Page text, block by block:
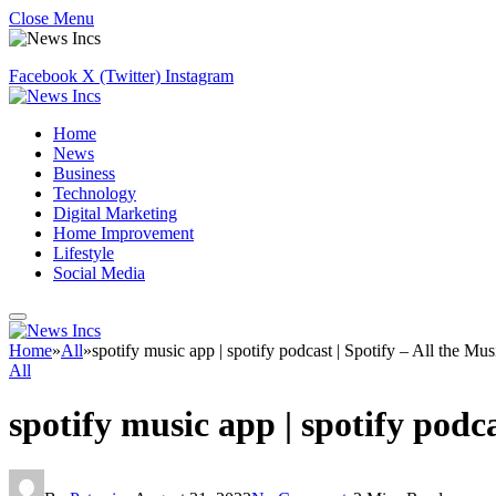
Close Menu
Facebook X (Twitter) Instagram
Home
News
Business
Technology
Digital Marketing
Home Improvement
Lifestyle
Social Media
Home»All»spotify music app | spotify podcast | Spotify – All the
All
spotify music app | spotify